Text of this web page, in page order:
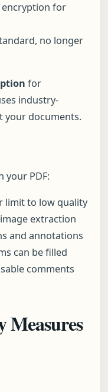
for
no longer
for
industry-
your documents.
your PDF:
limit to low quality
extraction
and annotations
can be filled
comments
Measures